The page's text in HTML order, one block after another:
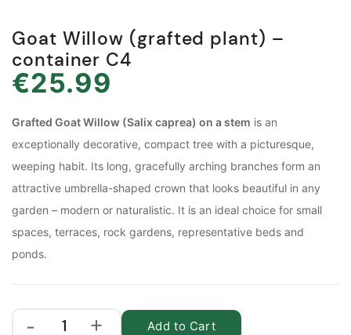
Goat Willow (grafted plant) –
container C4
€25.99
Grafted Goat Willow (Salix caprea) on a stem is an
exceptionally decorative, compact tree with a picturesque,
weeping habit. Its long, gracefully arching branches form an
attractive umbrella-shaped crown that looks beautiful in any
garden – modern or naturalistic. It is an ideal choice for small
spaces, terraces, rock gardens, representative beds and
ponds.
Add to Cart